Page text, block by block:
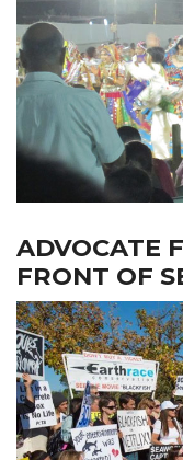
ADVOCATE
FRONT OF